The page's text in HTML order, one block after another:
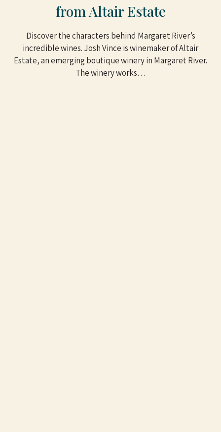
from Altair Estate
Discover the characters behind Margaret River’s
incredible wines. Josh Vince is winemaker of Altair
Estate, an emerging boutique winery in Margaret River.
The winery works…